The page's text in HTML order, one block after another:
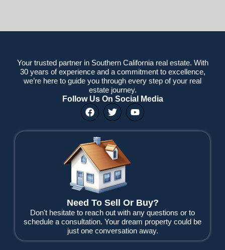
Your trusted partner in Southern California real estate. With
30 years of experience and a commitment to excellence,
we’re here to guide you through every step of your real
estate journey.
Follow Us On Social Media
F
a
e
b
o
k
T
w
t
t
e
r
Y
o
t
Need To Sell Or Buy?
Don't hesitate to reach out with any questions or to
schedule a consultation. Your dream property could be
just one conversation away.